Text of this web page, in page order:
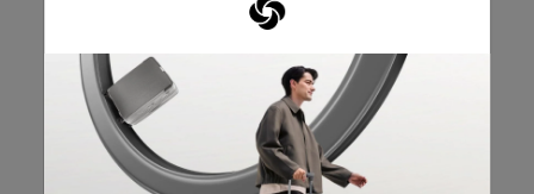
125 out of 143 (87%) reviewers recommend this product
Review this Product
WRITE A REVIEW
Adding a review will require a valid email for verification